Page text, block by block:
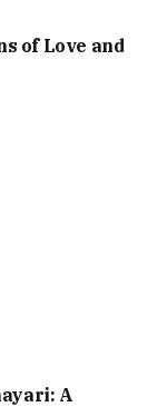
of Love and
A